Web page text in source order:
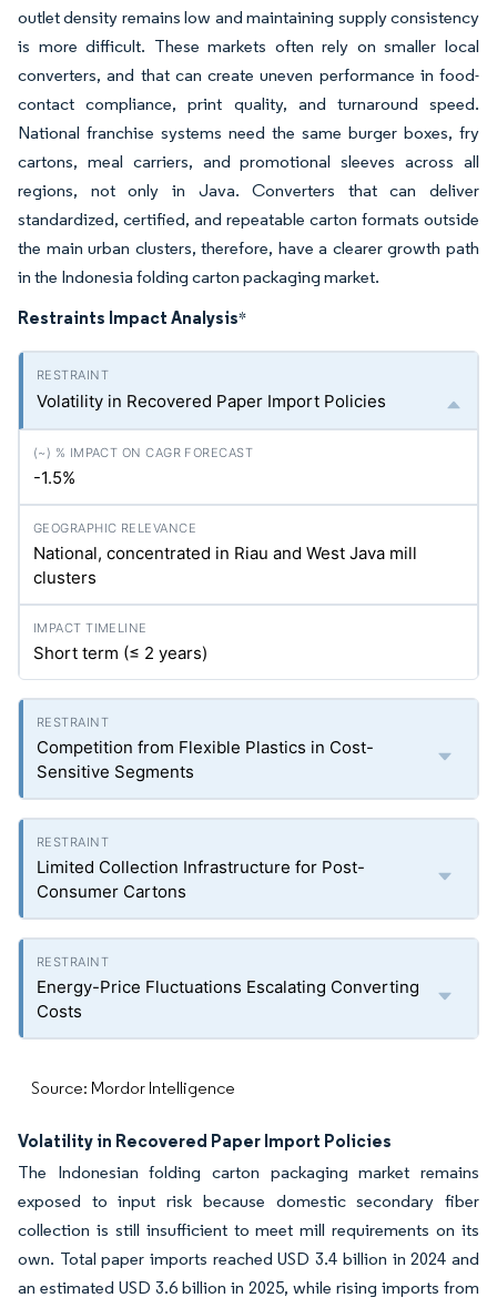
outlet density remains low and maintaining supply consistency
is more difficult. These markets often rely on smaller local
converters, and that can create uneven performance in food-
contact compliance, print quality, and turnaround speed.
National franchise systems need the same burger boxes, fry
cartons, meal carriers, and promotional sleeves across all
regions, not only in Java. Converters that can deliver
standardized, certified, and repeatable carton formats outside
the main urban clusters, therefore, have a clearer growth path
in the Indonesia folding carton packaging market.
Restraints Impact Analysis*
Volatility in Recovered Paper Import Policies
-1.5%
National, concentrated in Riau and West Java mill
clusters
Short term (≤ 2 years)
Competition from Flexible Plastics in Cost-
Sensitive Segments
Limited Collection Infrastructure for Post-
Consumer Cartons
Energy-Price Fluctuations Escalating Converting
Costs
Source: Mordor Intelligence
Volatility in Recovered Paper Import Policies
The Indonesian folding carton packaging market remains
exposed to input risk because domestic secondary fiber
collection is still insufficient to meet mill requirements on its
own. Total paper imports reached USD 3.4 billion in 2024 and
an estimated USD 3.6 billion in 2025, while rising imports from